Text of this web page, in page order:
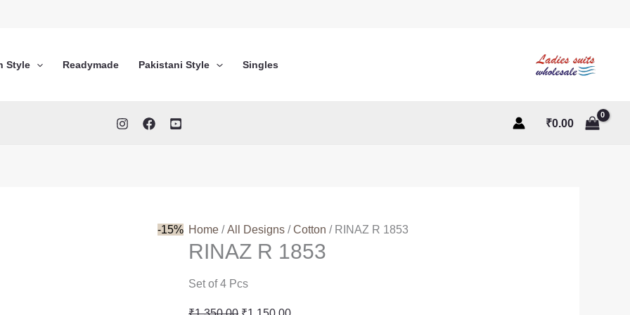
Style Readymade Pakistani Style Singles
₹0.00
-15% Home /All Designs /Cotton / RINAZ R 1853
RINAZ R 1853
Set of 4 Pcs
Original
Current